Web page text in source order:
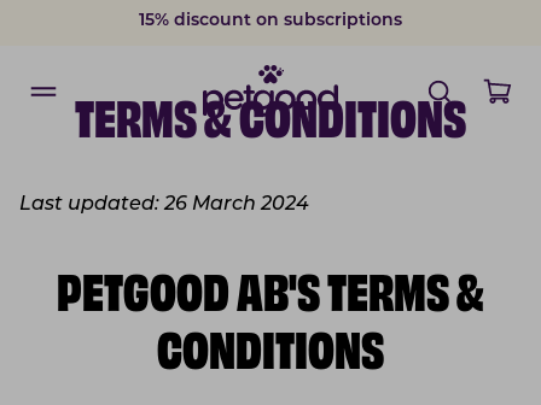
15% discount on subscriptions
Delivery within 2-7 weekdays
TERMS & CONDITIONS
Last updated: 26 March 2024
PETGOOD AB'S TERMS &
CONDITIONS